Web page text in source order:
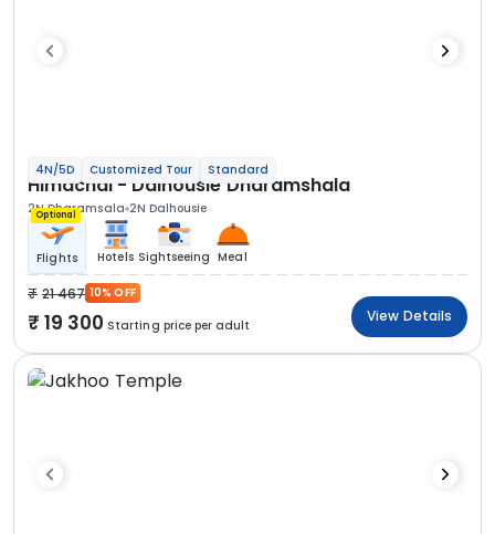
4N/5D Customized Tour Standard
Himachal - Dalhousie Dharamshala
2N Dharamsala 2N Dalhousie
Optional
Flights Hotels Sightseeing Meal
21 467 10% OFF
19 300 Starting price per adult
View Details